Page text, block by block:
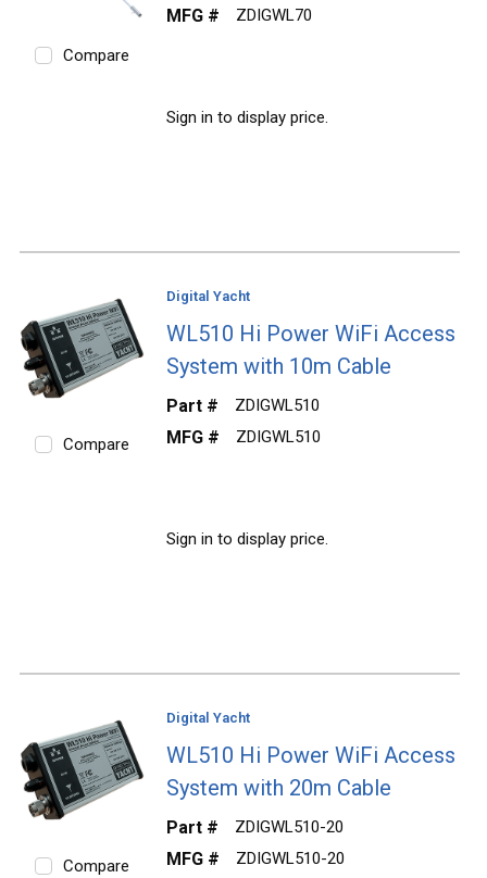
Compare
MFG # ZDIGWL70
Sign in to display price.
Compare
Digital Yacht
WL510 Hi Power WiFi Access
System with 10m Cable
Part # ZDIGWL510
MFG # ZDIGWL510
Sign in to display price.
Compare
Digital Yacht
WL510 Hi Power WiFi Access
System with 20m Cable
Part # ZDIGWL510-20
MFG # ZDIGWL510-20